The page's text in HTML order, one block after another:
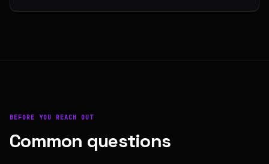
BEFORE YOU REACH OUT
Common questions